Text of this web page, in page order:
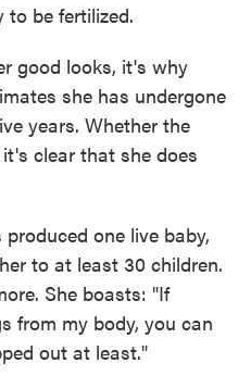
to be fertilized.
good looks, it's why
she has undergone
years. Whether the
clear that she does
one live baby,
to at least 30 children.
She boasts: "If
from my body, you can
out at least."